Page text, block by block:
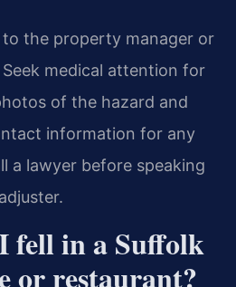
the property manager or
medical attention for
of the hazard and
information for any
a lawyer before speaking
fell in a Suffolk
or restaurant?